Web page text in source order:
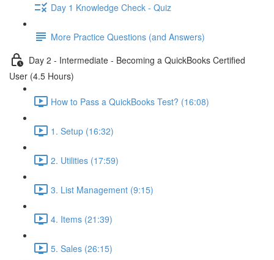
Day 1 Knowledge Check - Quiz
More Practice Questions (and Answers)
Day 2 - Intermediate - Becoming a QuickBooks Certified
User (4.5 Hours)
How to Pass a QuickBooks Test? (16:08)
1. Setup (16:32)
2. Utilities (17:59)
3. List Management (9:15)
4. Items (21:39)
5. Sales (26:15)